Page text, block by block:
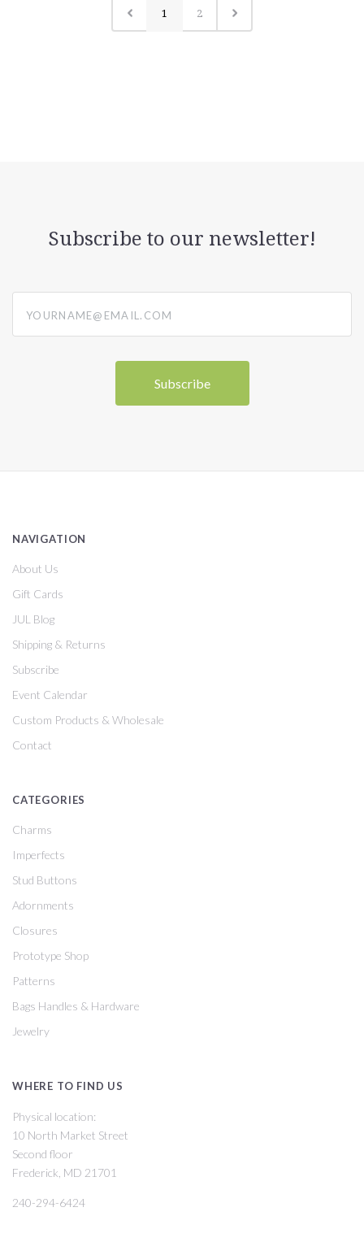
1 2
Subscribe to our newsletter!
NAVIGATION
About Us
Gift Cards
JUL Blog
Shipping & Returns
Subscribe
Event Calendar
Custom Products & Wholesale
Contact
CATEGORIES
Charms
Imperfects
Stud Buttons
Adornments
Closures
Prototype Shop
Patterns
Bags Handles & Hardware
Jewelry
WHERE TO FIND US
Physical location:
10 North Market Street
Second floor
Frederick, MD 21701
240-294-6424